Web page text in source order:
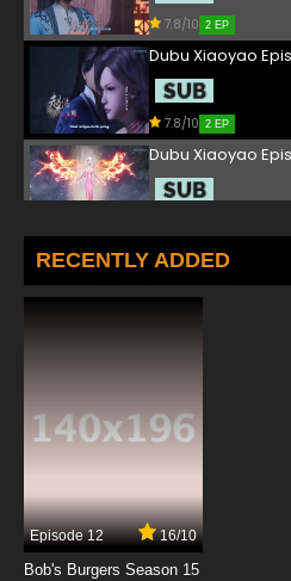
7.8/10 2 EP
7.8/10 2 EP
Dubu Xiaoyao
Dubu Xiaoyao
7.8/10
7.8/10
Dubu Xiaoyao
RECENTLY ADDED
Episode 12 16/10
Bob's Burgers Season 15